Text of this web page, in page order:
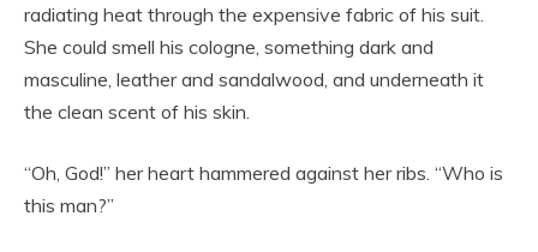
radiating heat through the expensive fabric of his suit.
She could smell his cologne, something dark and
masculine, leather and sandalwood, and underneath it
the clean scent of his skin.
“Oh, God!” her heart hammered against her ribs. “Who is
this man?”